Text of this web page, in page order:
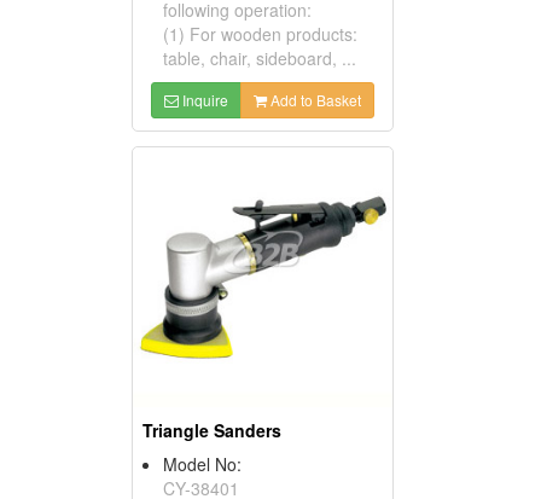
following operation:
(1) For wooden products:
table, chair, sideboard, ...
Inquire Add to Basket
Triangle Sanders
Model No:
CY-38401